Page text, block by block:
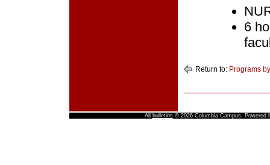
6
Return to: Programs
All bulletins© 2026 Columbia Campus. Powered